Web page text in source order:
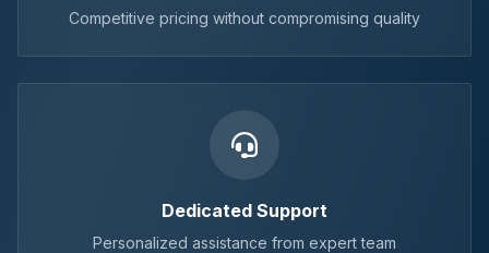
Competitive pricing without compromising quality
Dedicated Support
Personalized assistance from expert team